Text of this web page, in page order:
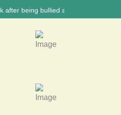
bullied at school say police